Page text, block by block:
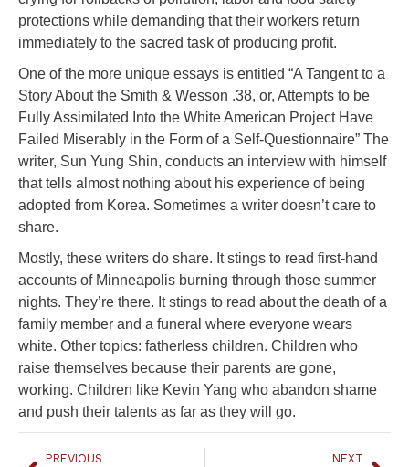
protections while demanding that their workers return
immediately to the sacred task of producing profit.
One of the more unique essays is entitled “A Tangent to a
Story About the Smith & Wesson .38, or, Attempts to be
Fully Assimilated Into the White American Project Have
Failed Miserably in the Form of a Self-Questionnaire” The
writer, Sun Yung Shin, conducts an interview with himself
that tells almost nothing about his experience of being
adopted from Korea. Sometimes a writer doesn’t care to
share.
Mostly, these writers do share. It stings to read first-hand
accounts of Minneapolis burning through those summer
nights. They’re there. It stings to read about the death of a
family member and a funeral where everyone wears
white. Other topics: fatherless children. Children who
raise themselves because their parents are gone,
working. Children like Kevin Yang who abandon shame
and push their talents as far as they will go.
PREVIOUS NEXT